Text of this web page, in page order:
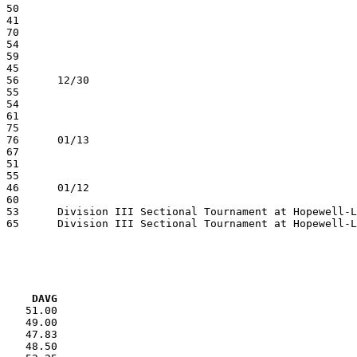
DAVG
51.00
49.00
47.83
48.50